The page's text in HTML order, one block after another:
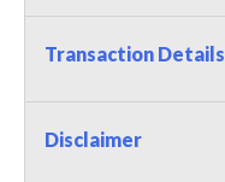
Transaction Details
Disclaimer